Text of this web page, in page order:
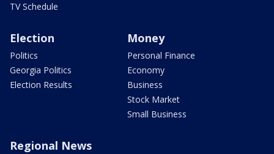
TV Schedule
Election
Politics
Georgia Politics
Election Results
Money
Personal Finance
Economy
Business
Stock Market
Small Business
Regional News